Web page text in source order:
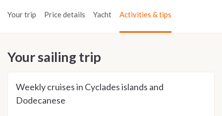
Your trip Price details Yacht Activities & tips
Your sailing trip
Weekly cruises in Cyclades islands and
Dodecanese